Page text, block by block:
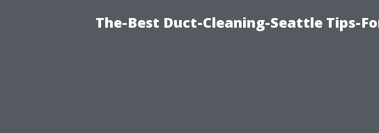
The-Best Duct-Cleaning-Seattle Tips-